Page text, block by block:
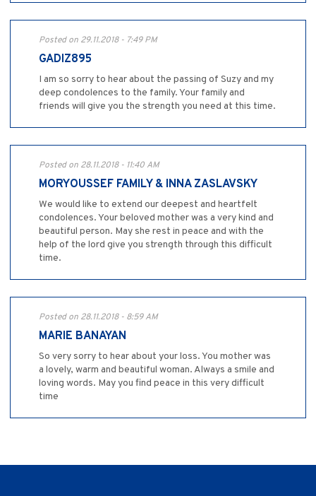
Posted on 29.11.2018 - 7:49 PM
GADIZ895
I am so sorry to hear about the passing of Suzy and my
deep condolences to the family. Your family and
friends will give you the strength you need at this time.
Posted on 28.11.2018 - 11:40 AM
MORYOUSSEF FAMILY & INNA ZASLAVSKY
We would like to extend our deepest and heartfelt
condolences. Your beloved mother was a very kind and
beautiful person. May she rest in peace and with the
help of the lord give you strength through this difficult
time.
Posted on 28.11.2018 - 8:59 AM
MARIE BANAYAN
So very sorry to hear about your loss. You mother was
a lovely, warm and beautiful woman. Always a smile and
loving words. May you find peace in this very difficult
time